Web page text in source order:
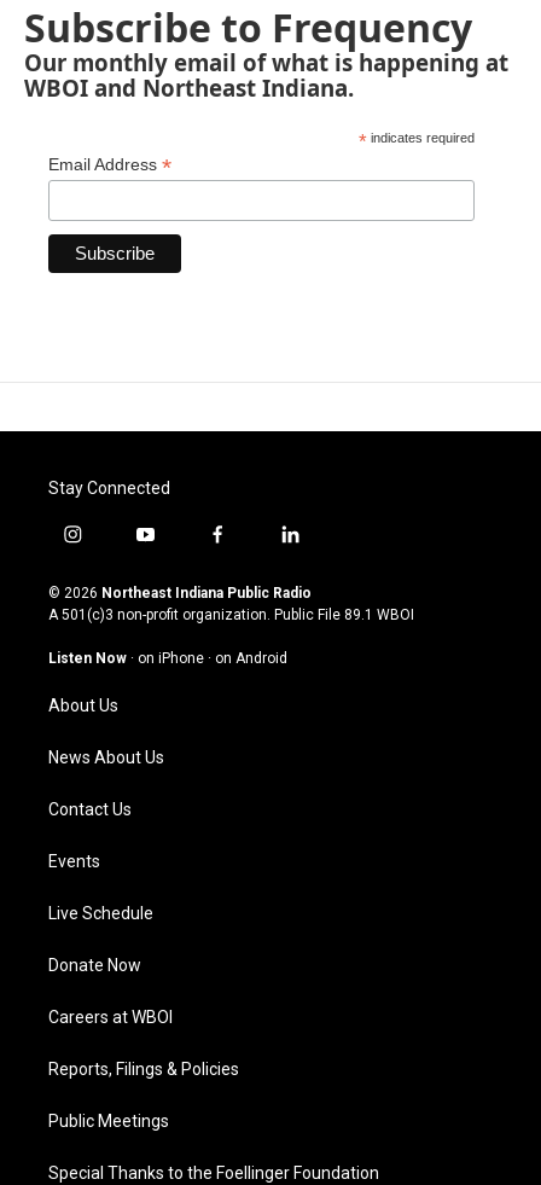
Subscribe to Frequency
Our monthly email of what is happening at
WBOI and Northeast Indiana.
* indicates required
Email Address *
Stay Connected
i
s
t
g
a
m
y
u
t
u
b
f
c
e
o
l
n
k
© 2026 Northeast Indiana Public Radio
A 501(c)3 non-profit organization. Public File 89.1 WBOI
Listen Now · on iPhone · on Android
About Us
News About Us
Contact Us
Events
Live Schedule
Donate Now
Careers at WBOI
Reports, Filings & Policies
Public Meetings
Special Thanks to the Foellinger Foundation